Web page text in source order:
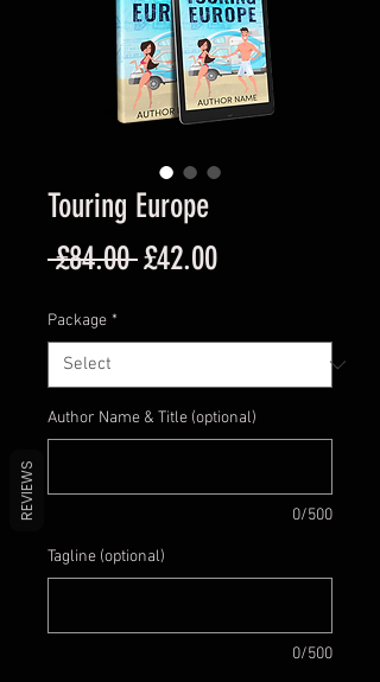
Touring Europe
£84.00 Regular
£42.00Sale
Package *
Author Name & Title (optional)
0/500
Tagline (optional)
0/500
REVIEWS